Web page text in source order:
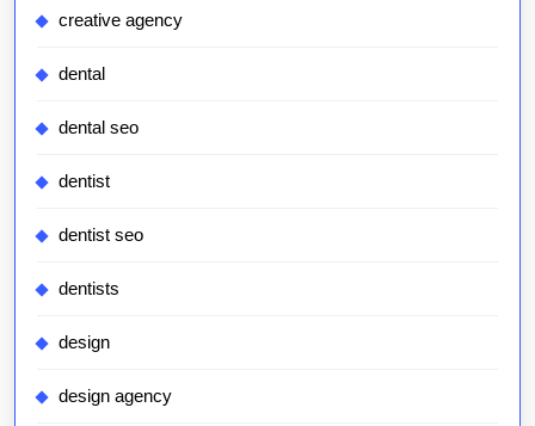
creative agency
dental
dental seo
dentist
dentist seo
dentists
design
design agency